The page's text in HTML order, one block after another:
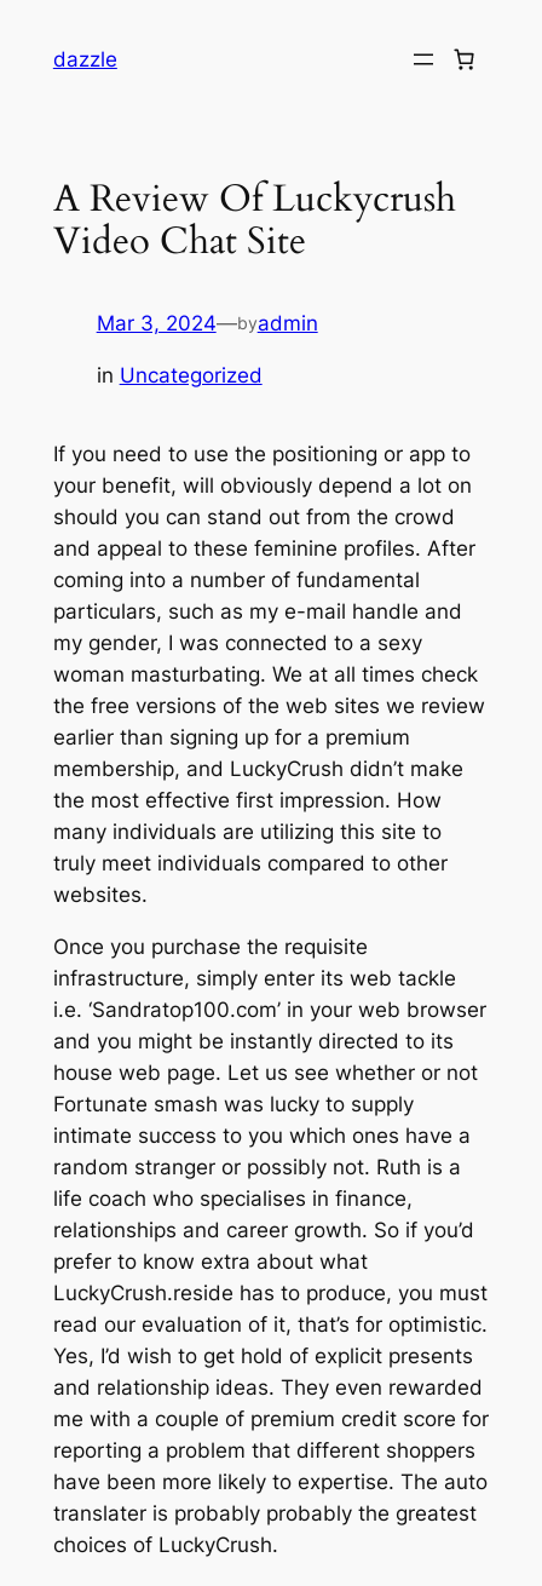
dazzle
A Review Of Luckycrush
Video Chat Site
Mar 3, 2024—byadmin
in Uncategorized
If you need to use the positioning or app to
your benefit, will obviously depend a lot on
should you can stand out from the crowd
and appeal to these feminine profiles. After
coming into a number of fundamental
particulars, such as my e-mail handle and
my gender, I was connected to a sexy
woman masturbating. We at all times check
the free versions of the web sites we review
earlier than signing up for a premium
membership, and LuckyCrush didn’t make
the most effective first impression. How
many individuals are utilizing this site to
truly meet individuals compared to other
websites.
Once you purchase the requisite
infrastructure, simply enter its web tackle
i.e. ‘Sandratop100.com’ in your web browser
and you might be instantly directed to its
house web page. Let us see whether or not
Fortunate smash was lucky to supply
intimate success to you which ones have a
random stranger or possibly not. Ruth is a
life coach who specialises in finance,
relationships and career growth. So if you’d
prefer to know extra about what
LuckyCrush.reside has to produce, you must
read our evaluation of it, that’s for optimistic.
Yes, I’d wish to get hold of explicit presents
and relationship ideas. They even rewarded
me with a couple of premium credit score for
reporting a problem that different shoppers
have been more likely to expertise. The auto
translater is probably probably the greatest
choices of LuckyCrush.